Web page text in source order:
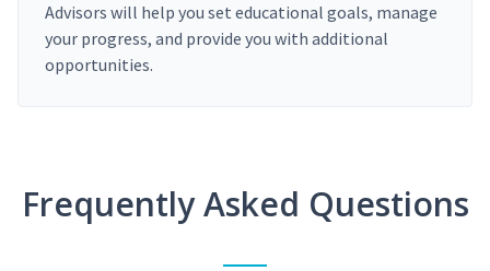
Advisors will help you set educational goals, manage
your progress, and provide you with additional
opportunities.
Frequently Asked Questions